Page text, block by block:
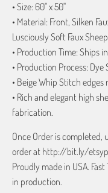
• Size: 60" x 50"
• Material: Front, Silken
Lusciously Soft Faux
• Production Time: Ships
• Production Process:
• Beige Whip Stitch
• Rich and elegant high
fabrication.
Once Order is completed,
order at http://bit.ly/
Proudly made in USA.
in production.